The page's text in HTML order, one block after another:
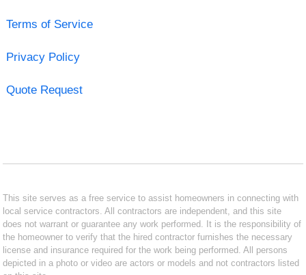
Terms of Service
Privacy Policy
Quote Request
This site serves as a free service to assist homeowners in connecting with
local service contractors. All contractors are independent, and this site
does not warrant or guarantee any work performed. It is the responsibility of
the homeowner to verify that the hired contractor furnishes the necessary
license and insurance required for the work being performed. All persons
depicted in a photo or video are actors or models and not contractors listed